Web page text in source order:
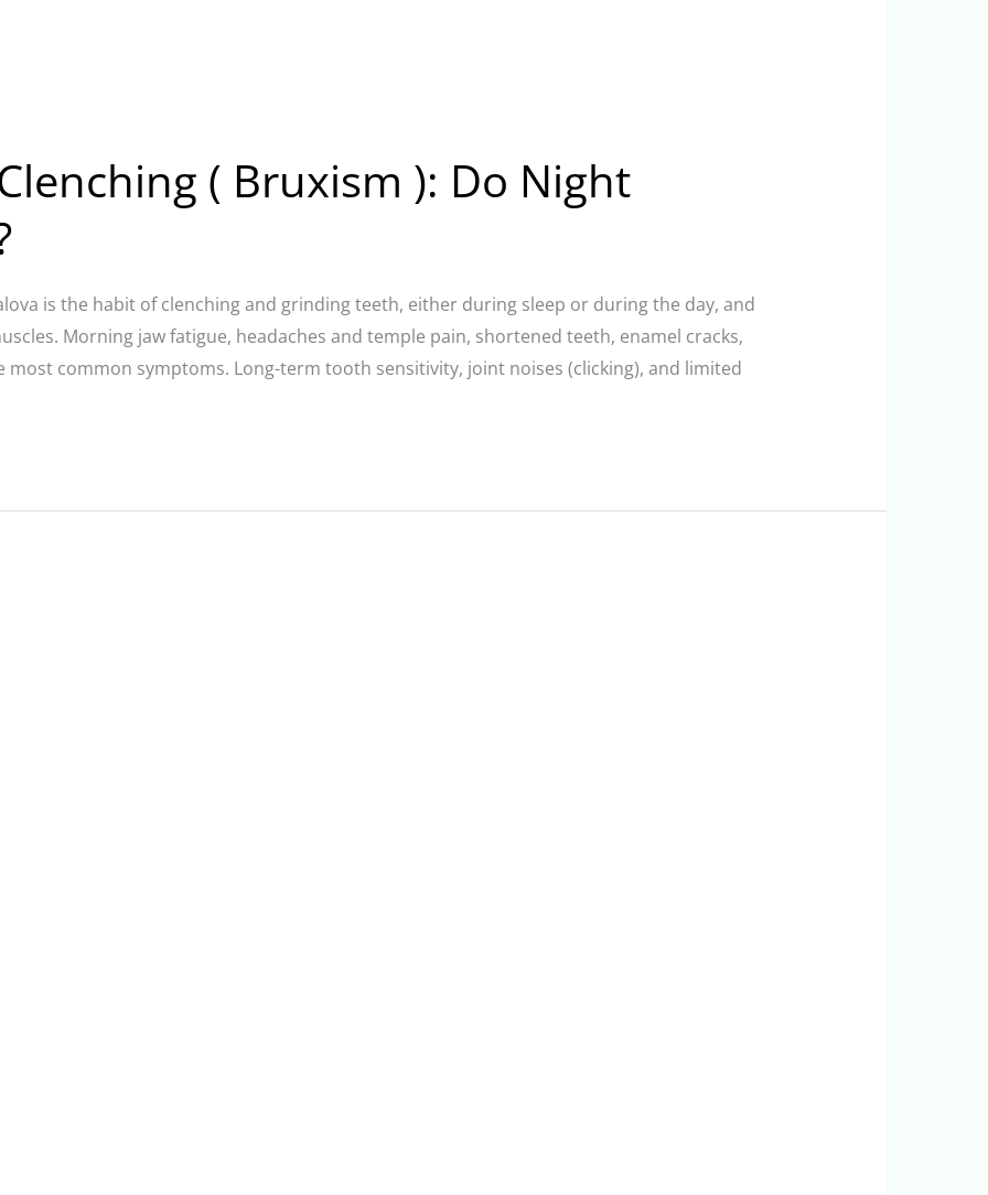
( Bruxism ): Do Night
is the habit of clenching and grinding teeth, either during sleep or during the day, and
Morning jaw fatigue, headaches and temple pain, shortened teeth, enamel cracks,
common symptoms. Long-term tooth sensitivity, joint noises (clicking), and limited